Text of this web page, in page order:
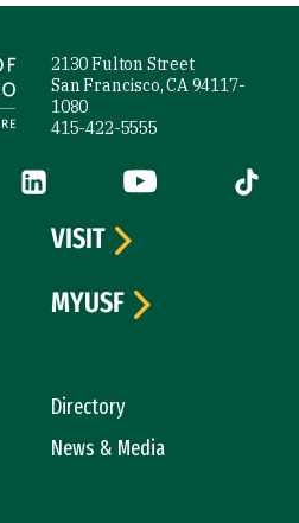
2130 Fulton Street
San Francisco, CA 94117-
1080
415-422-5555
(link is external)
LinkedIn (link is external)
YouTube (link is
Tiktok
Directory
News & Media
VISIT
MYUSF